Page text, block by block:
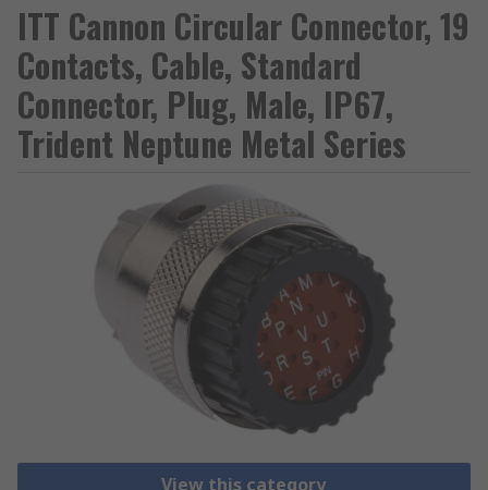
ITT Cannon Circular Connector, 19
Contacts, Cable, Standard
Connector, Plug, Male, IP67,
Trident Neptune Metal Series
View this category